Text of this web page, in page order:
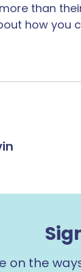
than
​how you
on the